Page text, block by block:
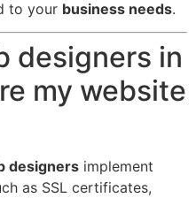
to your business needs.
designers in
my website
designers implement
as SSL certificates,